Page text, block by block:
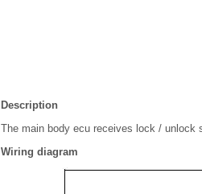
Description
The main body ecu receives lock / unlock
Wiring diagram